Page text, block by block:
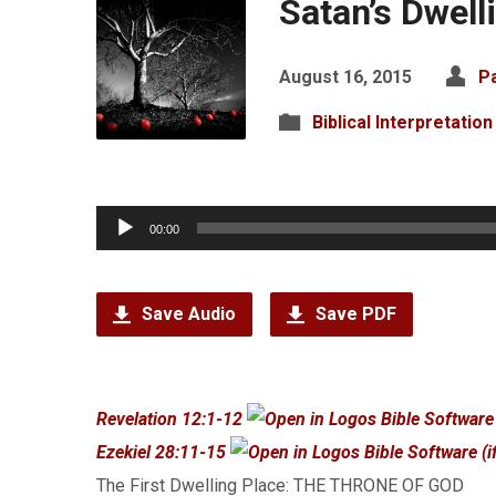
Satan’s
August 16, 2015
Biblical Interpretation
Audio
Player
00:00
Save Audio Save PDF
Revelation 12:1-12
Ezekiel 28:11-15
The First Dwelling Place: THE THRONE OF GOD